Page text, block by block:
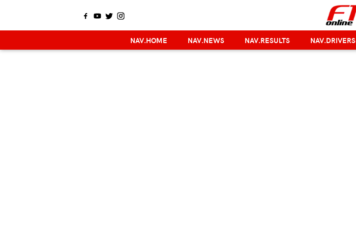
NAV.HOME NAV.NEWS NAV.RESULTS NAV.DRIVERS